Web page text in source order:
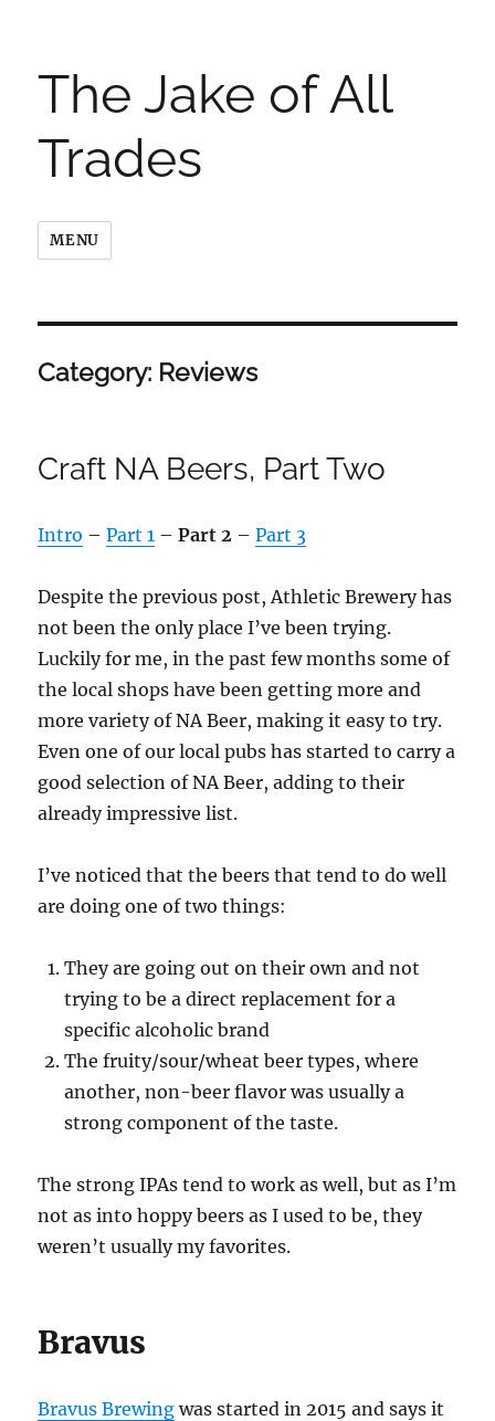
The Jake of All
Trades
MENU
Category: Reviews
Craft NA Beers, Part Two
Intro –Part 1 –Part 2 –Part 3
Despite the previous post, Athletic Brewery has
not been the only place I’ve been trying.
Luckily for me, in the past few months some of
the local shops have been getting more and
more variety of NA Beer, making it easy to try.
Even one of our local pubs has started to carry a
good selection of NA Beer, adding to their
already impressive list.
I’ve noticed that the beers that tend to do well
are doing one of two things:
They are going out on their own and not
trying to be a direct replacement for a
specific alcoholic brand
The fruity/sour/wheat beer types, where
another, non-beer flavor was usually a
strong component of the taste.
The strong IPAs tend to work as well, but as I’m
not as into hoppy beers as I used to be, they
weren’t usually my favorites.
Bravus
Bravus Brewing was started in 2015 and says it